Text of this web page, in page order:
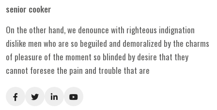
senior cooker
On the other hand, we denounce with righteous indignation
dislike men who are so beguiled and demoralized by the charms
of pleasure of the moment so blinded by desire that they
cannot foresee the pain and trouble that are